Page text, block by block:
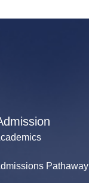
Pathaway